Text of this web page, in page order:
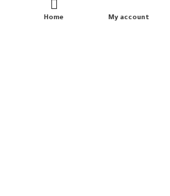
Home My account